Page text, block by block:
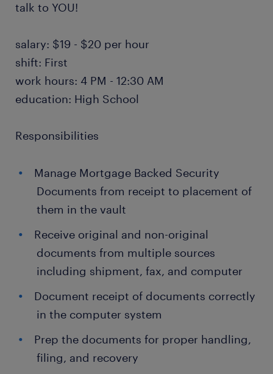
talk to YOU!
salary: $19 - $20 per hour
shift: First
work hours: 4 PM - 12:30 AM
education: High School
Responsibilities
Manage Mortgage Backed Security
Documents from receipt to placement of
them in the vault
Receive original and non-original
documents from multiple sources
including shipment, fax, and computer
Document receipt of documents correctly
in the computer system
Prep the documents for proper handling,
filing, and recovery